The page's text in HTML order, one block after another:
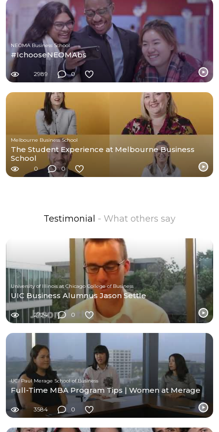
NEOMA Business School
#IchooseNEOMAbs
2989 0
Melbourne Business School
The Student Experience at Melbourne Business
School
0 0
Testimonial - What others say
University of Illinois at Chicago College of Business
UIC Business Alumnus Jason Settle
2724 0
UCI Paul Merage School of Business
Full-Time MBA Program Tips | Women at Merage
3584 0